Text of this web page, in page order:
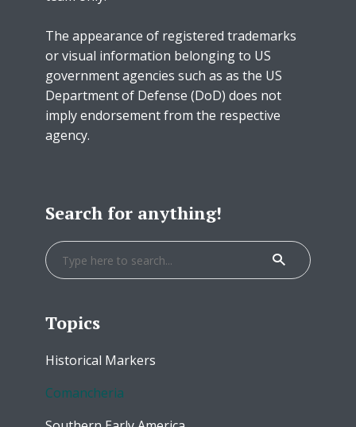
The appearance of registered trademarks
or visual information belonging to US
government agencies such as as the US
Department of Defense (DoD) does not
imply endorsement from the respective
agency.
Search for anything!
Topics
Historical Markers
Comancheria